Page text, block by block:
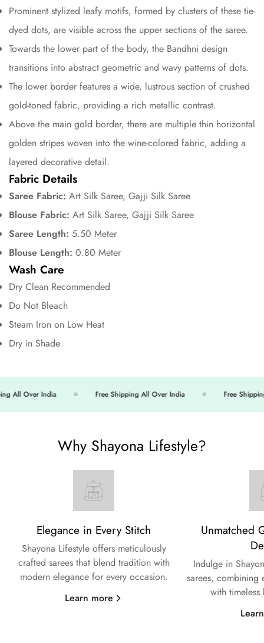
Prominent stylized leafy motifs, formed by clusters of these tie-
dyed dots, are visible across the upper sections of the saree.
Towards the lower part of the body, the Bandhni design
transitions into abstract geometric and wavy patterns of dots.
The lower border features a wide, lustrous section of crushed
gold-toned fabric, providing a rich metallic contrast.
Above the main gold border, there are multiple thin horizontal
golden stripes woven into the wine-colored fabric, adding a
layered decorative detail.
Fabric Details
Saree Fabric: Art Silk Saree, Gajji Silk Saree
Blouse Fabric: Art Silk Saree, Gajji Silk Saree
Saree Length: 5.50 Meter
Blouse Length: 0.80 Meter
Wash Care
Dry Clean Recommended
Do Not Bleach
Steam Iron on Low Heat
Dry in Shade
All Over India Free Shipping All Over India Free
Why Shayona Lifestyle?
Elegance in Every Stitch
Shayona Lifestyle offers meticulously
crafted sarees that blend tradition with
modern elegance for every occasion.
Learn more
Unmatched
Indulge in
sarees, combining
with timeless
Confirm your age
Are you 18 years old or older?